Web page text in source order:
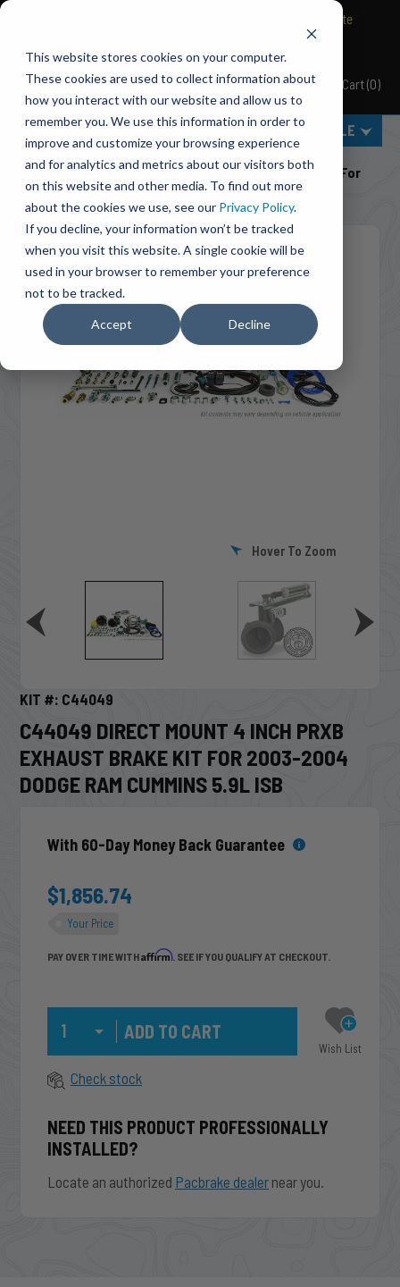
This website stores cookies on your computer.
These cookies are used to collect information about
how you interact with our website and allow us to
remember you. We use this information in order to
improve and customize your browsing experience
and for analytics and metrics about our visitors both
on this website and other media. To find out more
about the cookies we use, see our Privacy Policy.
If you decline, your information won’t be tracked
when you visit this website. A single cookie will be
used in your browser to remember your preference
not to be tracked.
Accept Decline
Pacbrake
BRAVO Wireless Air Controls - Click here to explore ultimate
MENU
Cart(0)
SELECT VEHICLE
Home Engine Add-Ons
Exhaust Brakes
C44049 Direct Mount 4 Inch PRXB Exhaust Brake Kit For
2003-2004 Dodge RAM Cummins 5.9L ISB
Hover To Zoom
KIT #: C44049
C44049 DIRECT MOUNT 4 INCH PRXB
EXHAUST BRAKE KIT FOR 2003-2004
DODGE RAM CUMMINS 5.9L ISB
With 60-Day Money Back Guarantee
$1,856.74
Your Price
PAY OVER TIME WITHAffirm. SEE IF YOU QUALIFY AT CHECKOUT.
Wish List
Check stock
NEED THIS PRODUCT PROFESSIONALLY
INSTALLED?
Locate an authorized Pacbrake dealer near you.